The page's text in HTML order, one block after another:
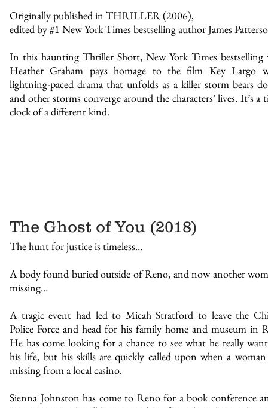
Originally published in THRILLER (2006),
edited by #1 New York Times bestselling author James
In this haunting Thriller Short, New York Times bestselling
Heather Graham pays homage to the film Key Largo
lightning-paced drama that unfolds as a killer storm bears
and other storms converge around the characters’ lives. It’s a
clock of a different kind.
The Ghost of You (2018)
The hunt for justice is timeless…
A body found buried outside of Reno, and now another
missing…
A tragic event had led to Micah Stratford to leave the
Police Force and head for his family home and museum in
He has come looking for a chance to see what he really
his life, but his skills are quickly called upon when a woman
missing from a local casino.
Sienna Johnston has come to Reno for a book conference